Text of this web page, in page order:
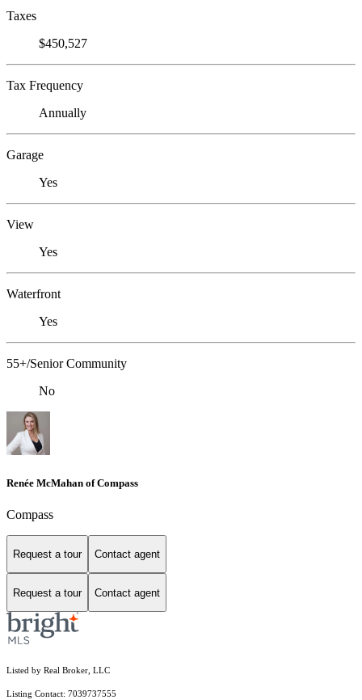
Taxes
$450,527
Tax Frequency
Annually
Garage
Yes
View
Yes
Waterfront
Yes
55+/Senior Community
No
Renée McMahan of Compass
Compass
Request a tour Contact agent
Request a tour Contact agent
Listed by Real Broker, LLC
Listing Contact: 7039737555